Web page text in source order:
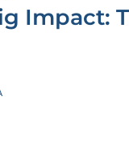
Impact: